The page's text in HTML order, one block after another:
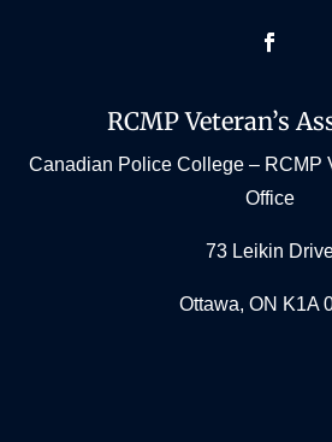
RCMP Veteran’s
Canadian Police College – RCMP
Office
73 Leikin
Ottawa, ON K1A